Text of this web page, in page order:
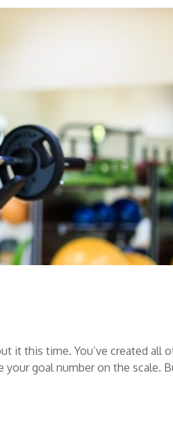
it this time. You’ve created all
goal number on the scale.